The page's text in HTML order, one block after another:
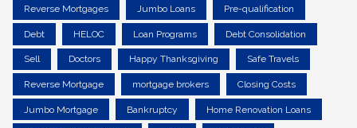
Reverse Mortgages Jumbo Loans Pre-qualification
Debt HELOC Loan Programs Debt Consolidation
Sell Doctors Happy Thanksgiving Safe Travels
Reverse Mortgage mortgage brokers Closing Costs
Jumbo Mortgage Bankruptcy Home Renovation Loans